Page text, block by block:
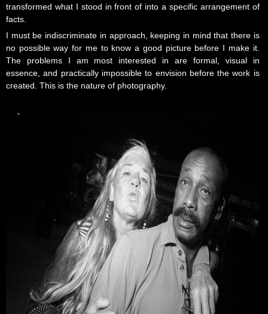
transformed what I stood in front of into a specific arrangement of
facts.
I must be indiscriminate in approach, keeping in mind that there is
no possible way for me to know a good picture before I make it.
The problems I am most interested in are formal, visual in
essence, and practically impossible to envision before the work is
created. This is the nature of photography.